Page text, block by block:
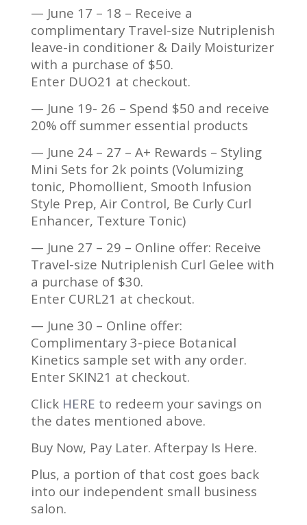
— June 17 – 18 – Receive a
complimentary Travel-size Nutriplenish
leave-in conditioner & Daily Moisturizer
with a purchase of $50.
Enter DUO21 at checkout.
— June 19- 26 – Spend $50 and receive
20% off summer essential products
— June 24 – 27 – A+ Rewards – Styling
Mini Sets for 2k points (Volumizing
tonic, Phomollient, Smooth Infusion
Style Prep, Air Control, Be Curly Curl
Enhancer, Texture Tonic)
— June 27 – 29 – Online offer: Receive
Travel-size Nutriplenish Curl Gelee with
a purchase of $30.
Enter CURL21 at checkout.
— June 30 – Online offer:
Complimentary 3-piece Botanical
Kinetics sample set with any order.
Enter SKIN21 at checkout.
Click HERE to redeem your savings on
the dates mentioned above.
Buy Now, Pay Later. Afterpay Is Here.
Plus, a portion of that cost goes back
into our independent small business
salon.